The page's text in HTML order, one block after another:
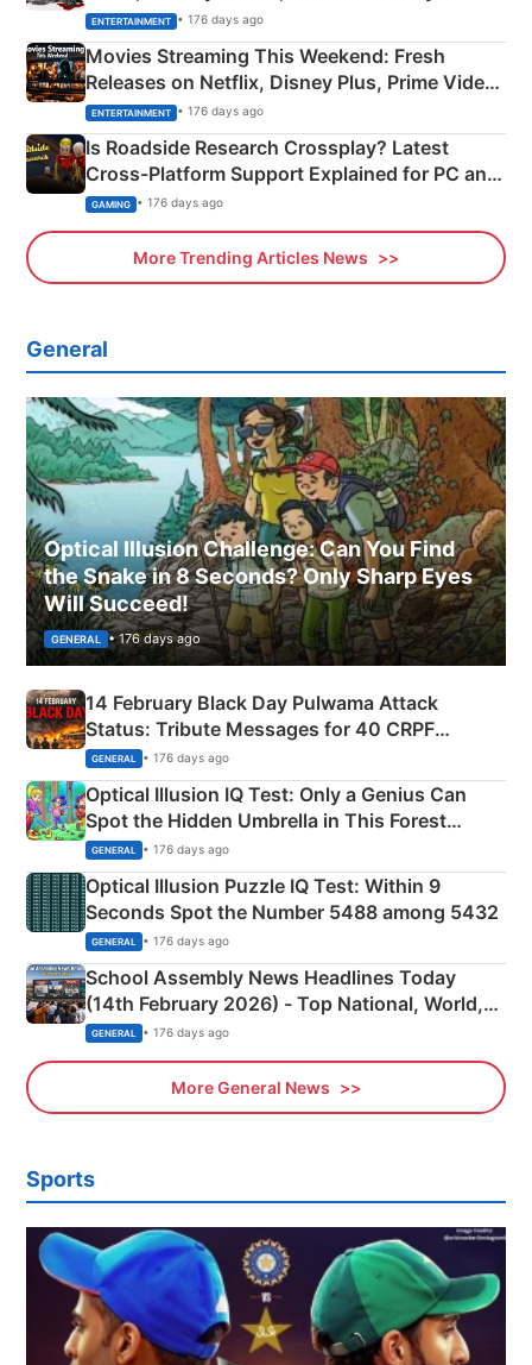
Happened
ENTERTAINMENT • 176 days ago
Movies Streaming This Weekend: Fresh
Releases on Netflix, Disney Plus, Prime Video
& More
ENTERTAINMENT • 176 days ago
Is Roadside Research Crossplay? Latest
Cross-Platform Support Explained for PC and
Xbox
GAMING • 176 days ago
More Trending Articles News
General
Optical Illusion Challenge: Can You Find
the Snake in 8 Seconds? Only Sharp Eyes
Will Succeed!
GENERAL • 176 days ago
14 February Black Day Pulwama Attack
Status: Tribute Messages for 40 CRPF
Martyrs
GENERAL • 176 days ago
Optical Illusion IQ Test: Only a Genius Can
Spot the Hidden Umbrella in This Forest
Camping Scene
GENERAL • 176 days ago
Optical Illusion Puzzle IQ Test: Within 9
Seconds Spot the Number 5488 among 5432
GENERAL • 176 days ago
School Assembly News Headlines Today
(14th February 2026) - Top National, World,
Sports, Business News Updates
GENERAL • 176 days ago
More General News
Sports